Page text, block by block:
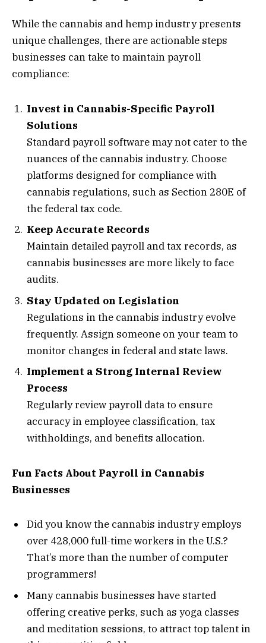
While the cannabis and hemp industry presents
unique challenges, there are actionable steps
businesses can take to maintain payroll
compliance:
Invest in Cannabis-Specific Payroll
Solutions
Standard payroll software may not cater to the
nuances of the cannabis industry. Choose
platforms designed for compliance with
cannabis regulations, such as Section 280E of
the federal tax code.
Keep Accurate Records
Maintain detailed payroll and tax records, as
cannabis businesses are more likely to face
audits.
Stay Updated on Legislation
Regulations in the cannabis industry evolve
frequently. Assign someone on your team to
monitor changes in federal and state laws.
Implement a Strong Internal Review
Process
Regularly review payroll data to ensure
accuracy in employee classification, tax
withholdings, and benefits allocation.
Fun Facts About Payroll in Cannabis
Businesses
Did you know the cannabis industry employs
over 428,000 full-time workers in the U.S.?
That’s more than the number of computer
programmers!
Many cannabis businesses have started
offering creative perks, such as yoga classes
and meditation sessions, to attract top talent in